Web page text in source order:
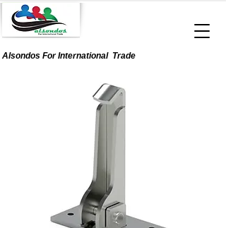
Alsondos ForInternationalTrade